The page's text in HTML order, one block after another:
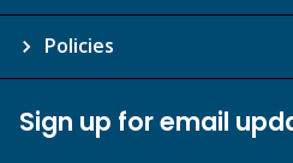
Policies
Sign up for email